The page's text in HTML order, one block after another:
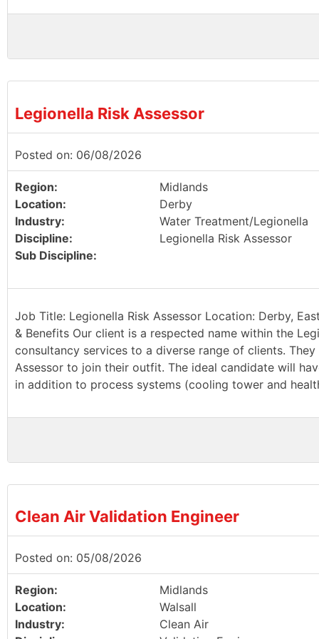
Legionella Risk Assessor
Posted on: 06/08/2026
Region:
Midlands
Location:
Derby
Industry:
Water Treatment/Legionella
Discipline:
Legionella Risk Assessor
Sub Discipline:
Job Title: Legionella Risk Assessor Location: Derby,
& Benefits Our client is a respected name within the
consultancy services to a diverse range of clients.
Assessor to join their outfit. The ideal candidate will
in addition to process systems (cooling tower and
Clean Air Validation Engineer
Posted on: 05/08/2026
Region:
Midlands
Location:
Walsall
Industry:
Clean Air